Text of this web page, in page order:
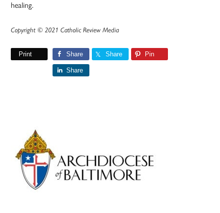
healing.
Copyright © 2021 Catholic Review Media
Print Share Share Pin
Share
Primary
Sidebar